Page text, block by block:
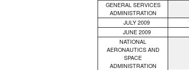
GENERAL SERVICES
ADMINISTRATION
JULY 2009
JUNE 2009
NATIONAL
AERONAUTICS AND
SPACE
ADMINISTRATION